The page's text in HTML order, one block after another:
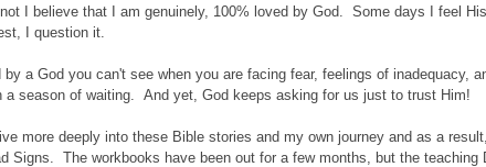
I believe that I am genuinely, 100% loved by God. Some days I feel His
I question it.
a God you can't see when you are facing fear, feelings of inadequacy,
a season of waiting. And yet, God keeps asking for us just to trust Him!
more deeply into these Bible stories and my own journey and as a
Signs. The workbooks have been out for a few months, but the teaching